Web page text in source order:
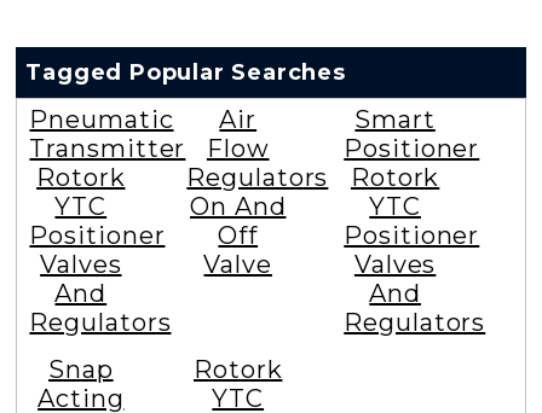
Tagged Popular Searches
Pneumatic
Transmitter
Rotork
YTC
Positioner
Valves
And
Regulators
Air
Flow
Regulators
On And
Off
Valve
Smart
Positioner
Rotork
YTC
Positioner
Valves
And
Regulators
Snap
Acting
Rotork
YTC